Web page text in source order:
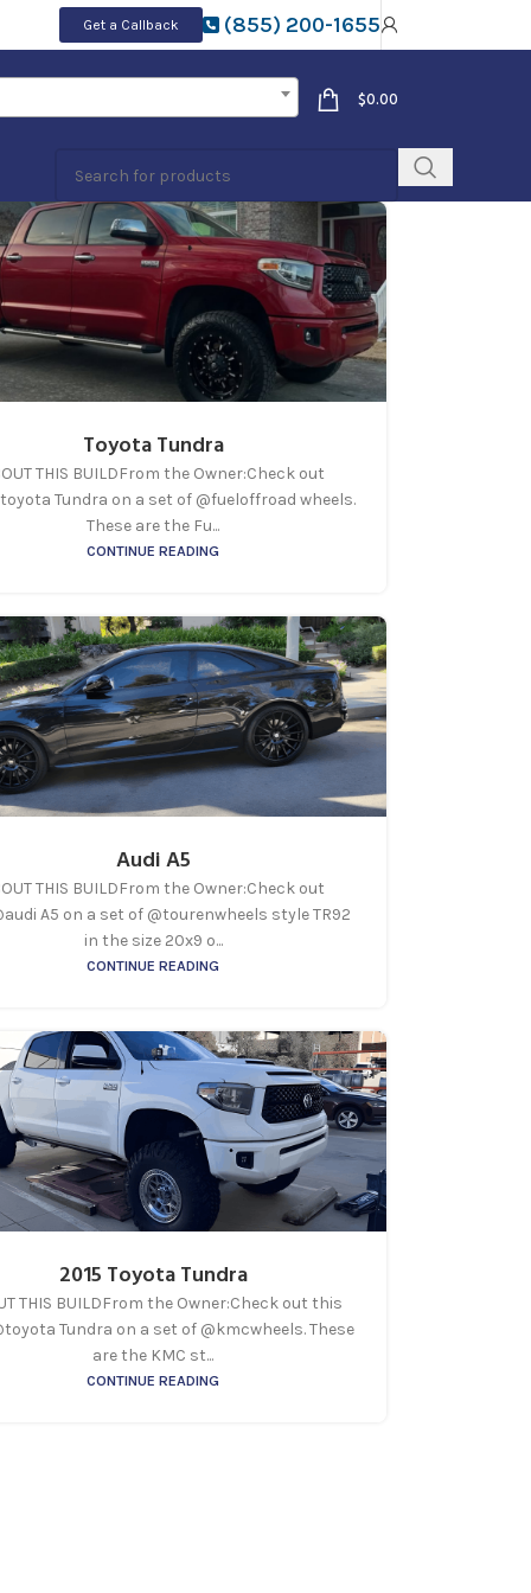
Get a Callback (855) 200-1655
$0.00
Toyota Tundra
THIS BUILDFrom the Owner:Check out
Tundra on a set of @fueloffroad wheels.
These are the Fu...
CONTINUE READING
Audi A5
THIS BUILDFrom the Owner:Check out
A5 on a set of @tourenwheels style TR92
in the size 20x9 o...
CONTINUE READING
2015 Toyota Tundra
THIS BUILDFrom the Owner:Check out this
Tundra on a set of @kmcwheels. These
are the KMC st...
CONTINUE READING